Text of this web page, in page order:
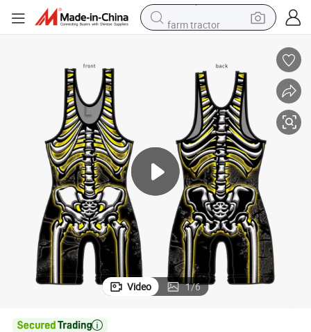
electric scooter
living room sofa
earbud
dirt bike
smart phone
Video 1/6
